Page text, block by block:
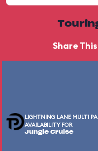
Share
LIGHTNING LANE MULTI
AVAILABILITY FOR
Jungle Cruise